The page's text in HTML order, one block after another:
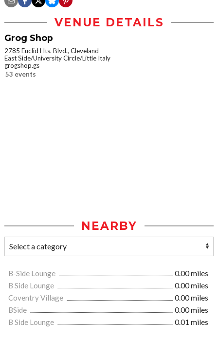
VENUE DETAILS
Grog Shop
2785 Euclid Hts. Blvd., Cleveland
East Side/University Circle/Little Italy
grogshop.gs
53 events
NEARBY
B-Side Lounge
0.00 miles
B Side Lounge
0.00 miles
Coventry Village
0.00 miles
BSide
0.00 miles
B Side Lounge
0.01 miles